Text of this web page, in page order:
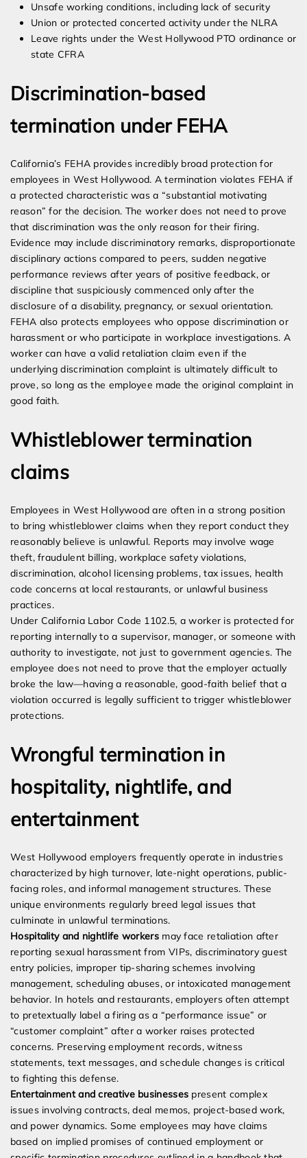
Unsafe working conditions, including lack of security
Union or protected concerted activity under the NLRA
Leave rights under the West Hollywood PTO ordinance or
state CFRA
Discrimination-based
termination under FEHA
California’s FEHA provides incredibly broad protection for
employees in West Hollywood. A termination violates FEHA if
a protected characteristic was a “substantial motivating
reason” for the decision. The worker does not need to prove
that discrimination was the only reason for their firing.
Evidence may include discriminatory remarks, disproportionate
disciplinary actions compared to peers, sudden negative
performance reviews after years of positive feedback, or
discipline that suspiciously commenced only after the
disclosure of a disability, pregnancy, or sexual orientation.
FEHA also protects employees who oppose discrimination or
harassment or who participate in workplace investigations. A
worker can have a valid retaliation claim even if the
underlying discrimination complaint is ultimately difficult to
prove, so long as the employee made the original complaint in
good faith.
Whistleblower termination
claims
Employees in West Hollywood are often in a strong position
to bring whistleblower claims when they report conduct they
reasonably believe is unlawful. Reports may involve wage
theft, fraudulent billing, workplace safety violations,
discrimination, alcohol licensing problems, tax issues, health
code concerns at local restaurants, or unlawful business
practices.
Under California Labor Code 1102.5, a worker is protected for
reporting internally to a supervisor, manager, or someone with
authority to investigate, not just to government agencies. The
employee does not need to prove that the employer actually
broke the law—having a reasonable, good-faith belief that a
violation occurred is legally sufficient to trigger whistleblower
protections.
Wrongful termination in
hospitality, nightlife, and
entertainment
West Hollywood employers frequently operate in industries
characterized by high turnover, late-night operations, public-
facing roles, and informal management structures. These
unique environments regularly breed legal issues that
culminate in unlawful terminations.
Hospitality and nightlife workersmay face retaliation after
reporting sexual harassment from VIPs, discriminatory guest
entry policies, improper tip-sharing schemes involving
management, scheduling abuses, or intoxicated management
behavior. In hotels and restaurants, employers often attempt
to pretextually label a firing as a “performance issue” or
“customer complaint” after a worker raises protected
concerns. Preserving employment records, witness
statements, text messages, and schedule changes is critical
to fighting this defense.
Entertainment and creative businesses present complex
issues involving contracts, deal memos, project-based work,
and power dynamics. Some employees may have claims
based on implied promises of continued employment or